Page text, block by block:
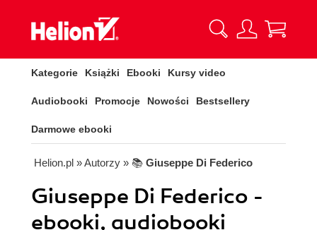
Kategorie Książki Ebooki Kursy video
Audiobooki Promocje Nowości Bestsellery
Darmowe ebooki
Helion.pl » Autorzy » 📚 Giuseppe Di Federico
Giuseppe Di Federico -
ebooki, audiobooki